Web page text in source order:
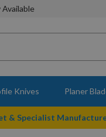
Knives Planer
& Specialist